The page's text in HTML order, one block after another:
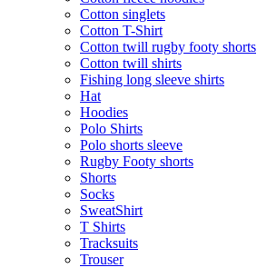
Cotton singlets
Cotton T-Shirt
Cotton twill rugby footy shorts
Cotton twill shirts
Fishing long sleeve shirts
Hat
Hoodies
Polo Shirts
Polo shorts sleeve
Rugby Footy shorts
Shorts
Socks
SweatShirt
T Shirts
Tracksuits
Trouser